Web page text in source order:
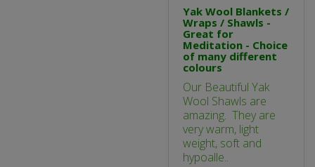
Yak Wool Blankets /
Wraps / Shawls -
Great for
Meditation - Choice
of many different
colours
Our Beautiful Yak
Wool Shawls are
amazing. They are
very warm, light
weight, soft and
hypoalle..